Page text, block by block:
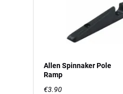
Allen Spinnaker Pole
Ramp
€3.90